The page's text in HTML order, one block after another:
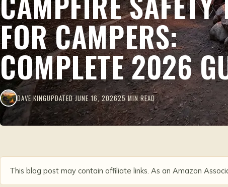
FOR CAMPERS:
COMPLETE 2026
DAVE KINGUPDATED JUNE 16, 202625 MIN READ
This blog post may contain affiliate links. As an Amazon